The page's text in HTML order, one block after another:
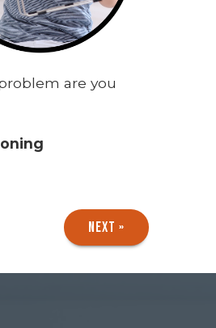
are you
NEXT »